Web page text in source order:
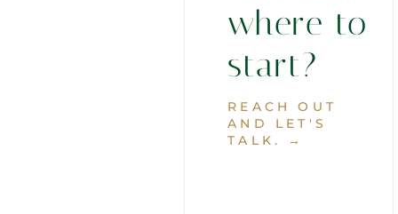
where to
start?
REACH OUT
AND LET'S
TALK. →